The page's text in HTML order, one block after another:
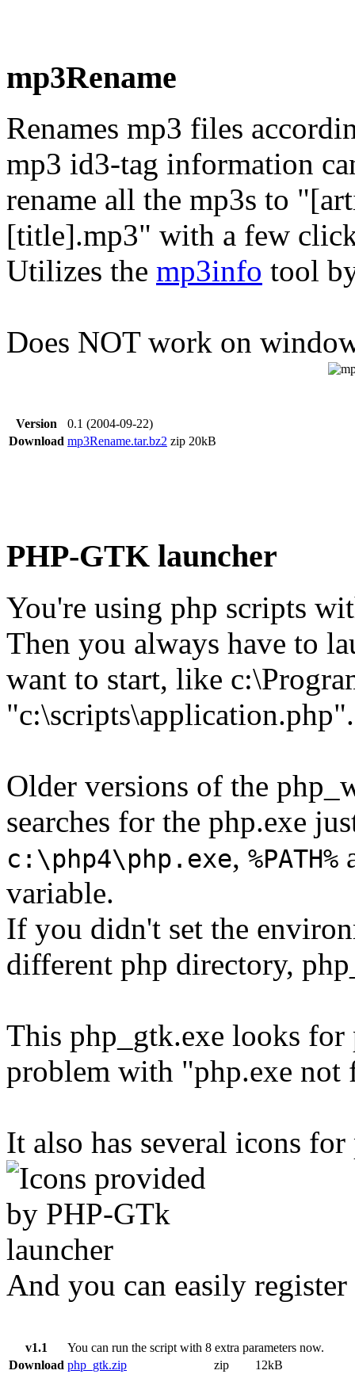
mp3Rename
Renames mp3 files
mp3 id3-tag information
rename all the mp3s to
[title].mp3" with a few
Utilizes the mp3info tool
Does NOT work on
Version
0.1 (2004-09-22)
Download mp3Rename.tar.bz2 zip 20kB
PHP-GTK launcher
You're using php scripts
Then you always have to
want to start, like
"c:\scripts\application.php".
Older versions of the
searches for the php.exe
c:\php4\php.exe, %PATH%
variable.
If you didn't set the
different php directory,
This php_gtk.exe looks
problem with "php.exe not
It also has several icons
And you can easily
v1.1
You can run the script with 8 extra parameters now.
Download php_gtk.zip zip 12kB